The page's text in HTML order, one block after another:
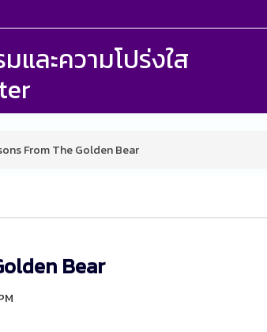
ละความโปร่งใส
From The Golden Bear
Bear